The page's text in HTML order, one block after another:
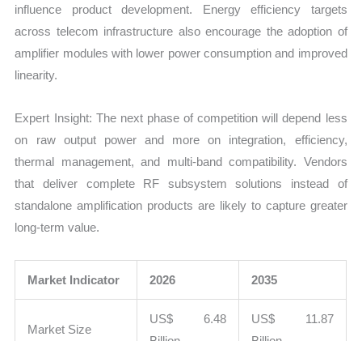
influence product development. Energy efficiency targets
across telecom infrastructure also encourage the adoption of
amplifier modules with lower power consumption and improved
linearity.
Expert Insight: The next phase of competition will depend less
on raw output power and more on integration, efficiency,
thermal management, and multi-band compatibility. Vendors
that deliver complete RF subsystem solutions instead of
standalone amplification products are likely to capture greater
long-term value.
Market Indicator 2026 2035
Market Size
US$ 6.48
US$ 11.87